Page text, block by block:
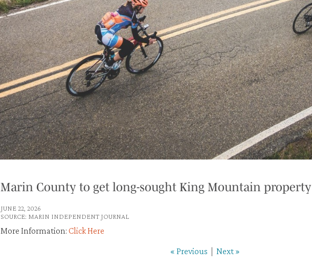
Marin County to get long-sought King Mountain property
JUNE 22, 2026
SOURCE: MARIN INDEPENDENT JOURNAL
More Information: Click Here
« Previous | Next »